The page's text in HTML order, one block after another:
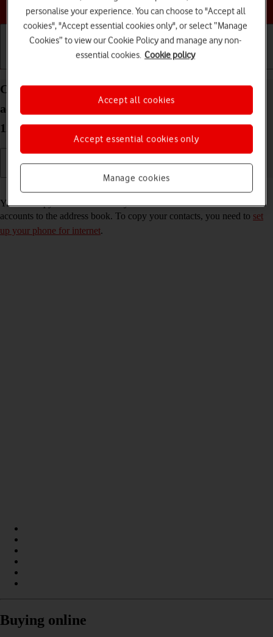
Choose a help topic
Basic use Calls and contacts
Copy contacts from social networks and email
accounts to your OPPO Find X5 Pro 5G Android
12.0
You can copy the contacts from your social networks and email
accounts to the address book. To copy your contacts, you need to set
up your phone for internet.
Buying online
personalise your experience. You can choose to "Accept all
cookies", "Accept essential cookies only", or select “Manage
Cookies” to view our Cookie Policy and manage any non-
essential cookies. Cookie policy
Manage cookies
Accept essential cookies only
Accept all cookies